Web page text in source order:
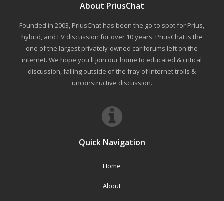
About PriusChat
Founded in 2003, PriusChat has been the go-to spot for Prius,
hybrid, and EV discussion for over 10 years. PriusChat is the
one of the largest privately-owned car forums left on the
internet. We hope you'll join our home to educated & critical
discussion, falling outside of the fray of Internet trolls &
unconstructive discussion.
Quick Navigation
Home
About